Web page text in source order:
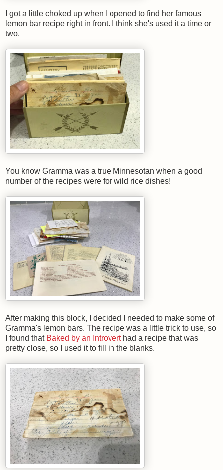
I got a little choked up when I opened to find her famous
lemon bar recipe right in front. I think she's used it a time or
two.
You know Gramma was a true Minnesotan when a good
number of the recipes were for wild rice dishes!
After making this block, I decided I needed to make some of
Gramma's lemon bars. The recipe was a little trick to use, so
I found that Baked by an Introverthad a recipe that was
pretty close, so I used it to fill in the blanks.